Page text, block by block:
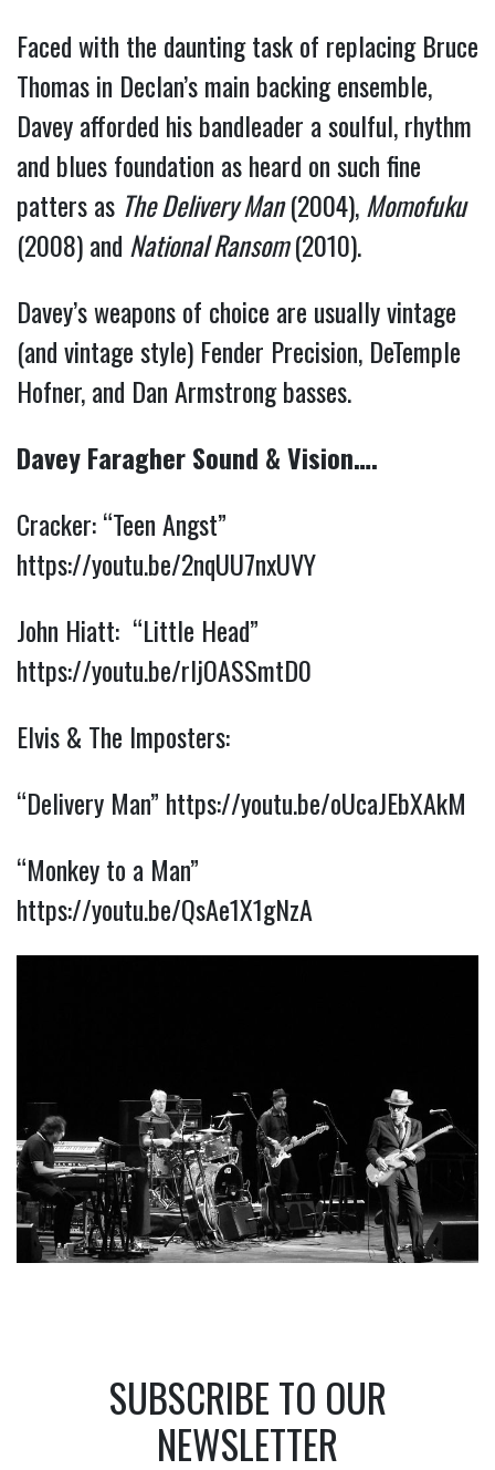
Faced with the daunting task of replacing Bruce
Thomas in Declan’s main backing ensemble,
Davey afforded his bandleader a soulful, rhythm
and blues foundation as heard on such fine
patters as The Delivery Man(2004),Momofuku
(2008) and National Ransom(2010).
Davey’s weapons of choice are usually vintage
(and vintage style) Fender Precision, DeTemple
Hofner, and Dan Armstrong basses.
Davey Faragher Sound & Vision….
Cracker: “Teen Angst”
https://youtu.be/2nqUU7nxUVY
John Hiatt: “Little Head”
https://youtu.be/rIjOASSmtD0
Elvis & The Imposters:
“Delivery Man” https://youtu.be/oUcaJEbXAkM
“Monkey to a Man”
https://youtu.be/QsAe1X1gNzA
SUBSCRIBE TO OUR
NEWSLETTER